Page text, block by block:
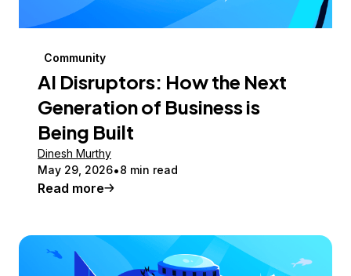
Community
AI Disruptors: How the Next
Generation of Business is
Being Built
Dinesh Murthy
May 29, 2026 8 min read
Read more